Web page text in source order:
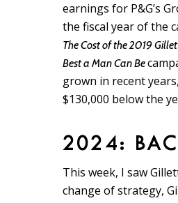
earnings for P&G’s
the fiscal year of the
The Cost of the 2019
Best a Man Can Be
grown in recent
$130,000 below the
2024:
This week, I saw
change of strategy,